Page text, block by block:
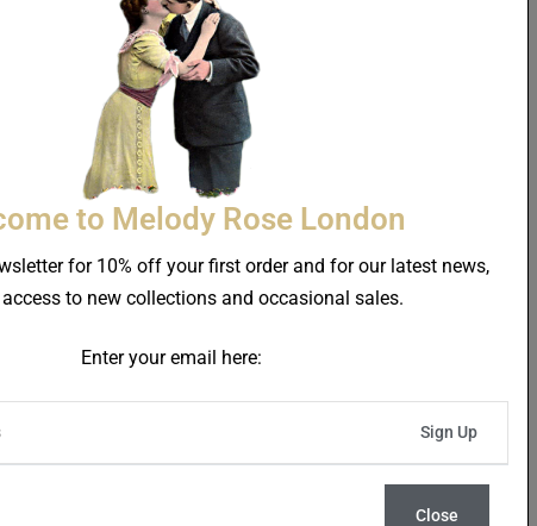
Side Plate
The Plates Bear Side Plate
£46.00
to Melody Rose London
for 10% off your first order and for our latest news,
to new collections and occasional sales.
Enter your email here:
Close